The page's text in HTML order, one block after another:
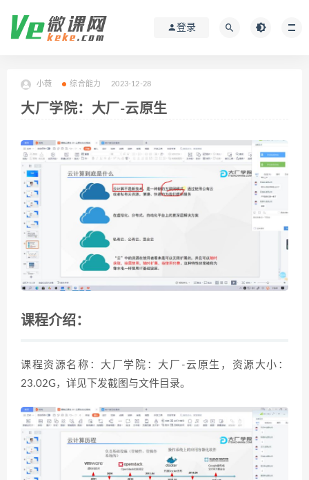
登录
小薇 综合能力 2023-12-28
大厂学院：大厂-云原生
课程介绍：
课程资源名称：大厂学院：大厂-云原生，资源大小：
23.02G，详见下发截图与文件目录。